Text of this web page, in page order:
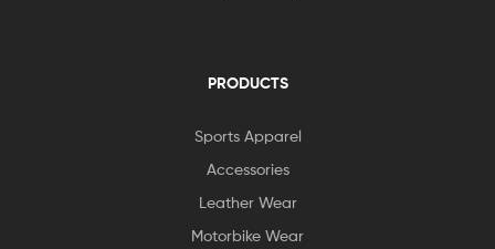
PRODUCTS
Sports Apparel
Accessories
Leather Wear
Motorbike Wear